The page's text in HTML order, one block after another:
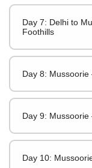
Day 7: Delhi to
Foothills
Day 8: Mussoorie
Day 9:
Day 10: